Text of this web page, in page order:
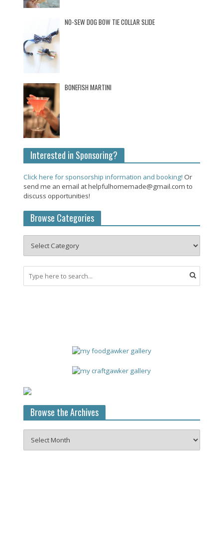
NO-SEW DOG BOW TIE COLLAR SLIDE
BONEFISH MARTINI
Interested in Sponsoring?
Click here for sponsorship information and booking! Or
send me an email at helpfulhomemade@gmail.com to
discuss opportunities!
Browse Categories
Browse the Archives
the
Archives